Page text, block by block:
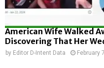
American Wife Walked
Discovering That Her
by Editor D-Intent Data February